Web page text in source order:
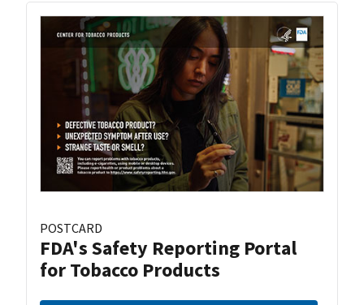
POSTCARD
FDA's Safety Reporting Portal
for Tobacco Products